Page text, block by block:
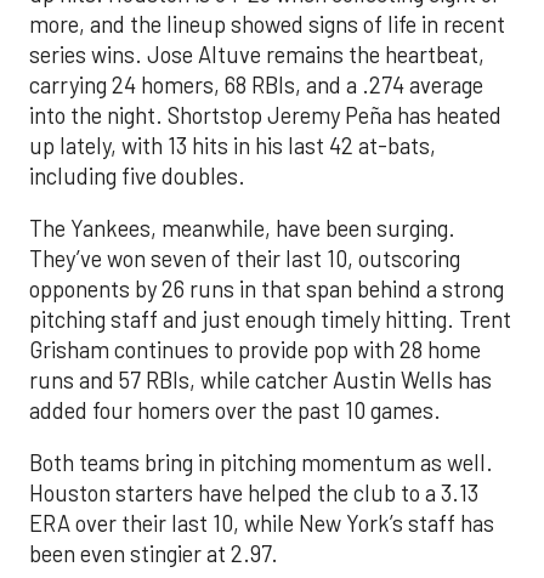
more, and the lineup showed signs of life in recent
series wins. Jose Altuve remains the heartbeat,
carrying 24 homers, 68 RBIs, and a .274 average
into the night. Shortstop Jeremy Peña has heated
up lately, with 13 hits in his last 42 at-bats,
including five doubles.
The Yankees, meanwhile, have been surging.
They’ve won seven of their last 10, outscoring
opponents by 26 runs in that span behind a strong
pitching staff and just enough timely hitting. Trent
Grisham continues to provide pop with 28 home
runs and 57 RBIs, while catcher Austin Wells has
added four homers over the past 10 games.
Both teams bring in pitching momentum as well.
Houston starters have helped the club to a 3.13
ERA over their last 10, while New York’s staff has
been even stingier at 2.97.